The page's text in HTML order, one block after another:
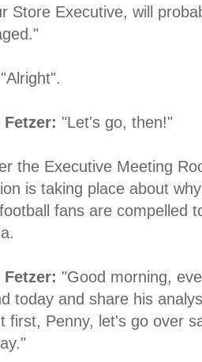
Store Executive, will
"Alright".
Fetzer: "Let's go, then!"
the Executive Meeting
is taking place about
fans are compelled
Fetzer: "Good morning,
today and share his
first, Penny, let's go over